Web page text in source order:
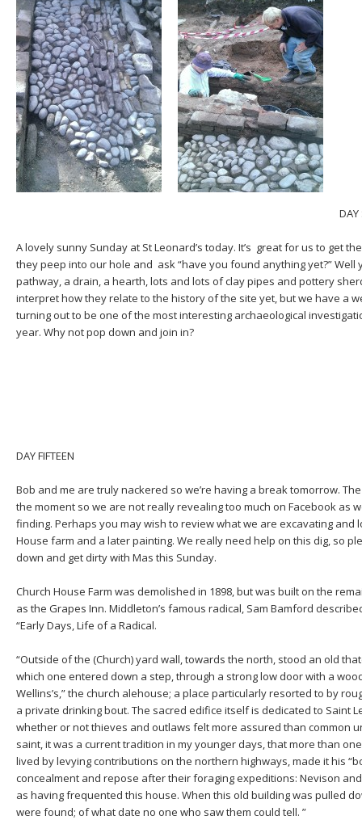
DAY
A lovely sunny Sunday at St Leonard’s today. It’s great for us to get
they peep into our hole and ask “have you found anything yet?” Well
pathway, a drain, a hearth, lots and lots of clay pipes and pottery
interpret how they relate to the history of the site yet, but we have a
turning out to be one of the most interesting archaeological
year. Why not pop down and join in?
DAY FIFTEEN
Bob and me are truly nackered so we’re having a break tomorrow.
the moment so we are not really revealing too much on Facebook as
finding. Perhaps you may wish to review what we are excavating and
House farm and a later painting. We really need help on this dig, so
down and get dirty with Mas this Sunday.
Church House Farm was demolished in 1898, but was built on the
as the Grapes Inn. Middleton’s famous radical, Sam Bamford
“Early Days, Life of a Radical.
“Outside of the (Church) yard wall, towards the north, stood an old
which one entered down a step, through a strong low door with a
Wellins’s,” the church alehouse; a place particularly resorted to by
a private drinking bout. The sacred edifice itself is dedicated to Saint
whether or not thieves and outlaws felt more assured than common
saint, it was a current tradition in my younger days, that more than
lived by levying contributions on the northern highways, made it his
concealment and repose after their foraging expeditions: Nevison
as having frequented this house. When this old building was pulled
were found; of what date no one who saw them could tell. ”